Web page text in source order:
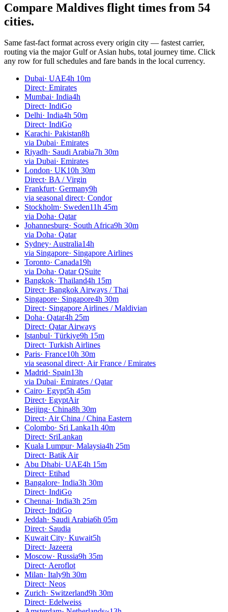
Compare Maldives flight times from 54
cities.
Same fast-fact format across every origin city — fastest carrier,
routing via the major Gulf or Asian hubs, total journey time. Click
any row for full schedules and fare bands in the local currency.
Dubai· UAE4h 10m
Direct· Emirates
Mumbai· India4h
Direct· IndiGo
Delhi· India4h 50m
Direct· IndiGo
Karachi· Pakistan8h
via Dubai· Emirates
Riyadh· Saudi Arabia7h 30m
via Dubai· Emirates
London· UK10h 30m
Direct· BA / Virgin
Frankfurt· Germany9h
via seasonal direct· Condor
Stockholm· Sweden11h 45m
via Doha· Qatar
Johannesburg· South Africa9h 30m
via Doha· Qatar
Sydney· Australia14h
via Singapore· Singapore Airlines
Toronto· Canada19h
via Doha· Qatar QSuite
Bangkok· Thailand4h 15m
Direct· Bangkok Airways / Thai
Singapore· Singapore4h 30m
Direct· Singapore Airlines / Maldivian
Doha· Qatar4h 25m
Direct· Qatar Airways
Istanbul· Türkiye9h 15m
Direct· Turkish Airlines
Paris· France10h 30m
via seasonal direct· Air France / Emirates
Madrid· Spain13h
via Dubai· Emirates / Qatar
Cairo· Egypt5h 45m
Direct· EgyptAir
Beijing· China8h 30m
Direct· Air China / China Eastern
Colombo· Sri Lanka1h 40m
Direct· SriLankan
Kuala Lumpur· Malaysia4h 25m
Direct· Batik Air
Abu Dhabi· UAE4h 15m
Direct· Etihad
Bangalore· India3h 30m
Direct· IndiGo
Chennai· India3h 25m
Direct· IndiGo
Jeddah· Saudi Arabia6h 05m
Direct· Saudia
Kuwait City· Kuwait5h
Direct· Jazeera
Moscow· Russia9h 35m
Direct· Aeroflot
Milan· Italy9h 30m
Direct· Neos
Zurich· Switzerland9h 30m
Direct· Edelweiss